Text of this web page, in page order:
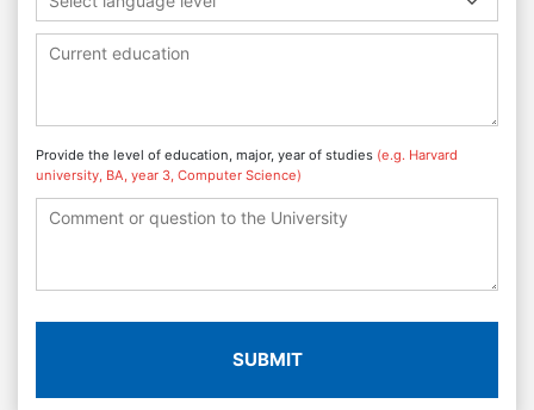
Provide the level of education, major, year of studies (e.g. Harvard
university, BA, year 3, Computer Science)
SUBMIT